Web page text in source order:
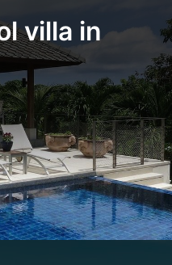
villa in